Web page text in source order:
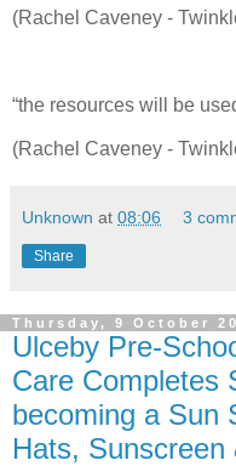
(Rachel Caveney -
“the resources will be
(Rachel Caveney -
Unknown at 08:06 3
Share
Thursday, 9 October
Ulceby Pre-
Care Completes
becoming a Sun
Hats,